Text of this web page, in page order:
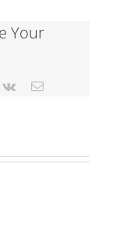
Your
Vk Email